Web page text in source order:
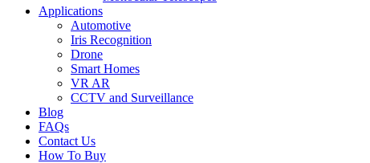
Applications
Automotive
Iris Recognition
Drone
Smart Homes
VR AR
CCTV and Surveillance
Blog
FAQs
Contact Us
How To Buy